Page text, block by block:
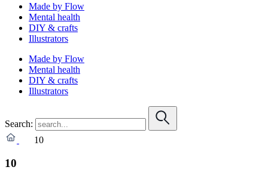
Made by Flow
Mental health
DIY & crafts
Illustrators
Made by Flow
Mental health
DIY & crafts
Illustrators
Search:
10
10